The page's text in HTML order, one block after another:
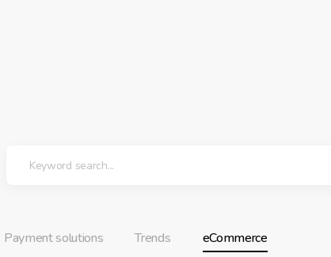
Payment solutions Trends
eCommerce